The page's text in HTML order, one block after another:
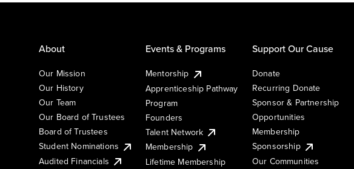
About
Our Mission
Our History
Our Team
Our Board of Trustees
Board of Trustees
Student Nominations
Audited Financials
Events & Programs
Mentorship
Apprenticeship Pathway
Program
Founders
Talent Network
Membership
Lifetime Membership
Support Our Cause
Donate
Recurring Donate
Sponsor & Partnership
Opportunities
Membership
Sponsorship
Our Communities